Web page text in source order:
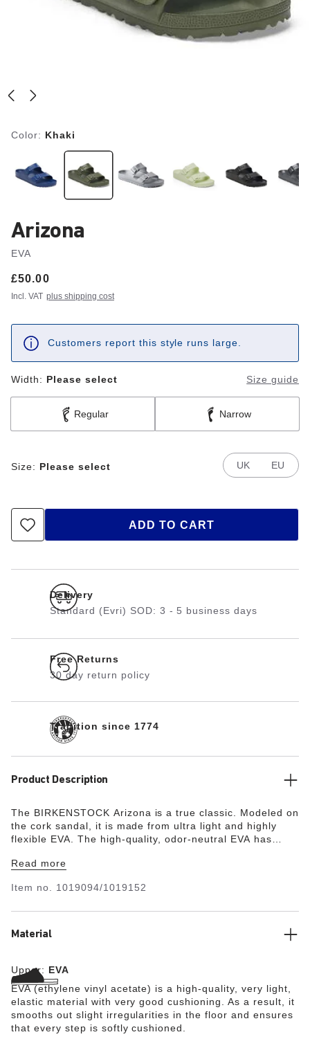
Color: Khaki
Arizona
EVA
Price:
£50.00
Incl. VAT plus shipping cost
Customers report this style runs large.
Width: Please select Size guide
Regular Narrow
Size: Please select UK EU
ADD TO CART
Delivery
Standard (Evri) SOD: 3 - 5 business days
Free Returns
30 day return policy
Tradition since 1774
Product Description
The BIRKENSTOCK Arizona is a true classic. Modeled on
the cork sandal, it is made from ultra light and highly
flexible EVA. The high-quality, odor-neutral EVA has
numerous positive attributes. It’s waterproof, ultra
care for.
Read more
Item no. 1019094/1019152
Material
Upper: EVA
EVA (ethylene vinyl acetate) is a high-quality, very light,
elastic material with very good cushioning. As a result, it
smooths out slight irregularities in the floor and ensures
that every step is softly cushioned.